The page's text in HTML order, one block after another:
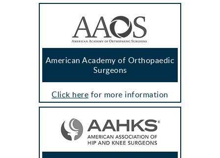
American Academy of Orthopaedic
Surgeons
Click here for more information